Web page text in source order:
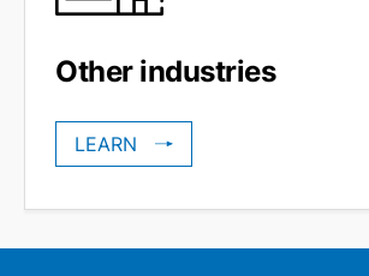
Other industries
LEARN